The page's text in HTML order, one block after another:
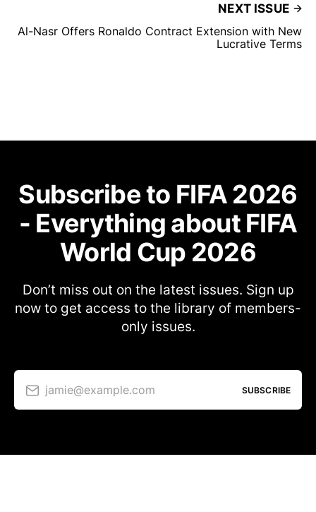
NEXT ISSUE
Al-Nasr Offers Ronaldo Contract Extension with New
Lucrative Terms
Subscribe to FIFA 2026
- Everything about FIFA
World Cup 2026
Don’t miss out on the latest issues. Sign up
now to get access to the library of members-
only issues.
jamie@example.com SUBSCRIBE